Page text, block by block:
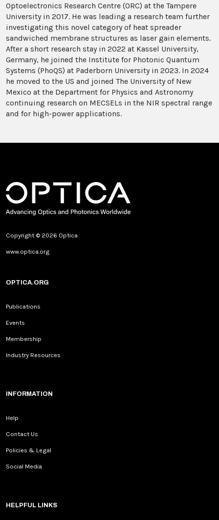
Optoelectronics Research Centre (ORC) at the Tampere
University in 2017. He was leading a research team further
investigating this novel category of heat spreader
sandwiched membrane structures as laser gain elements.
After a short research stay in 2022 at Kassel University,
Germany, he joined the Institute for Photonic Quantum
Systems (PhoQS) at Paderborn University in 2023. In 2024
he moved to the US and joined The University of New
Mexico at the Department for Physics and Astronomy
continuing research on MECSELs in the NIR spectral range
and for high-power applications.
Copyright © 2026 Optica
www.optica.org
OPTICA.ORG
Publications
Events
Membership
Industry Resources
INFORMATION
Help
Contact Us
Policies & Legal
Social Media
HELPFUL LINKS